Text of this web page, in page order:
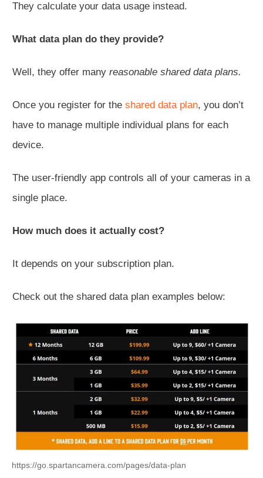
They calculate your data usage instead.
What data plan do they provide?
Well, they offer many reasonable shared data plans.
Once you register for the shared data plan, you don’t
have to manage multiple individual plans for each
device.
The user-friendly app controls all of your cameras in a
single place.
How much does it actually cost?
It depends on your subscription plan.
Check out the shared data plan examples below:
https://go.spartancamera.com/pages/data-plan